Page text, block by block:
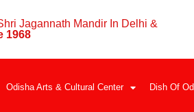
Jagannath Mandir In Delhi &
1968
Odisha Arts & Cultural Center Dish Of